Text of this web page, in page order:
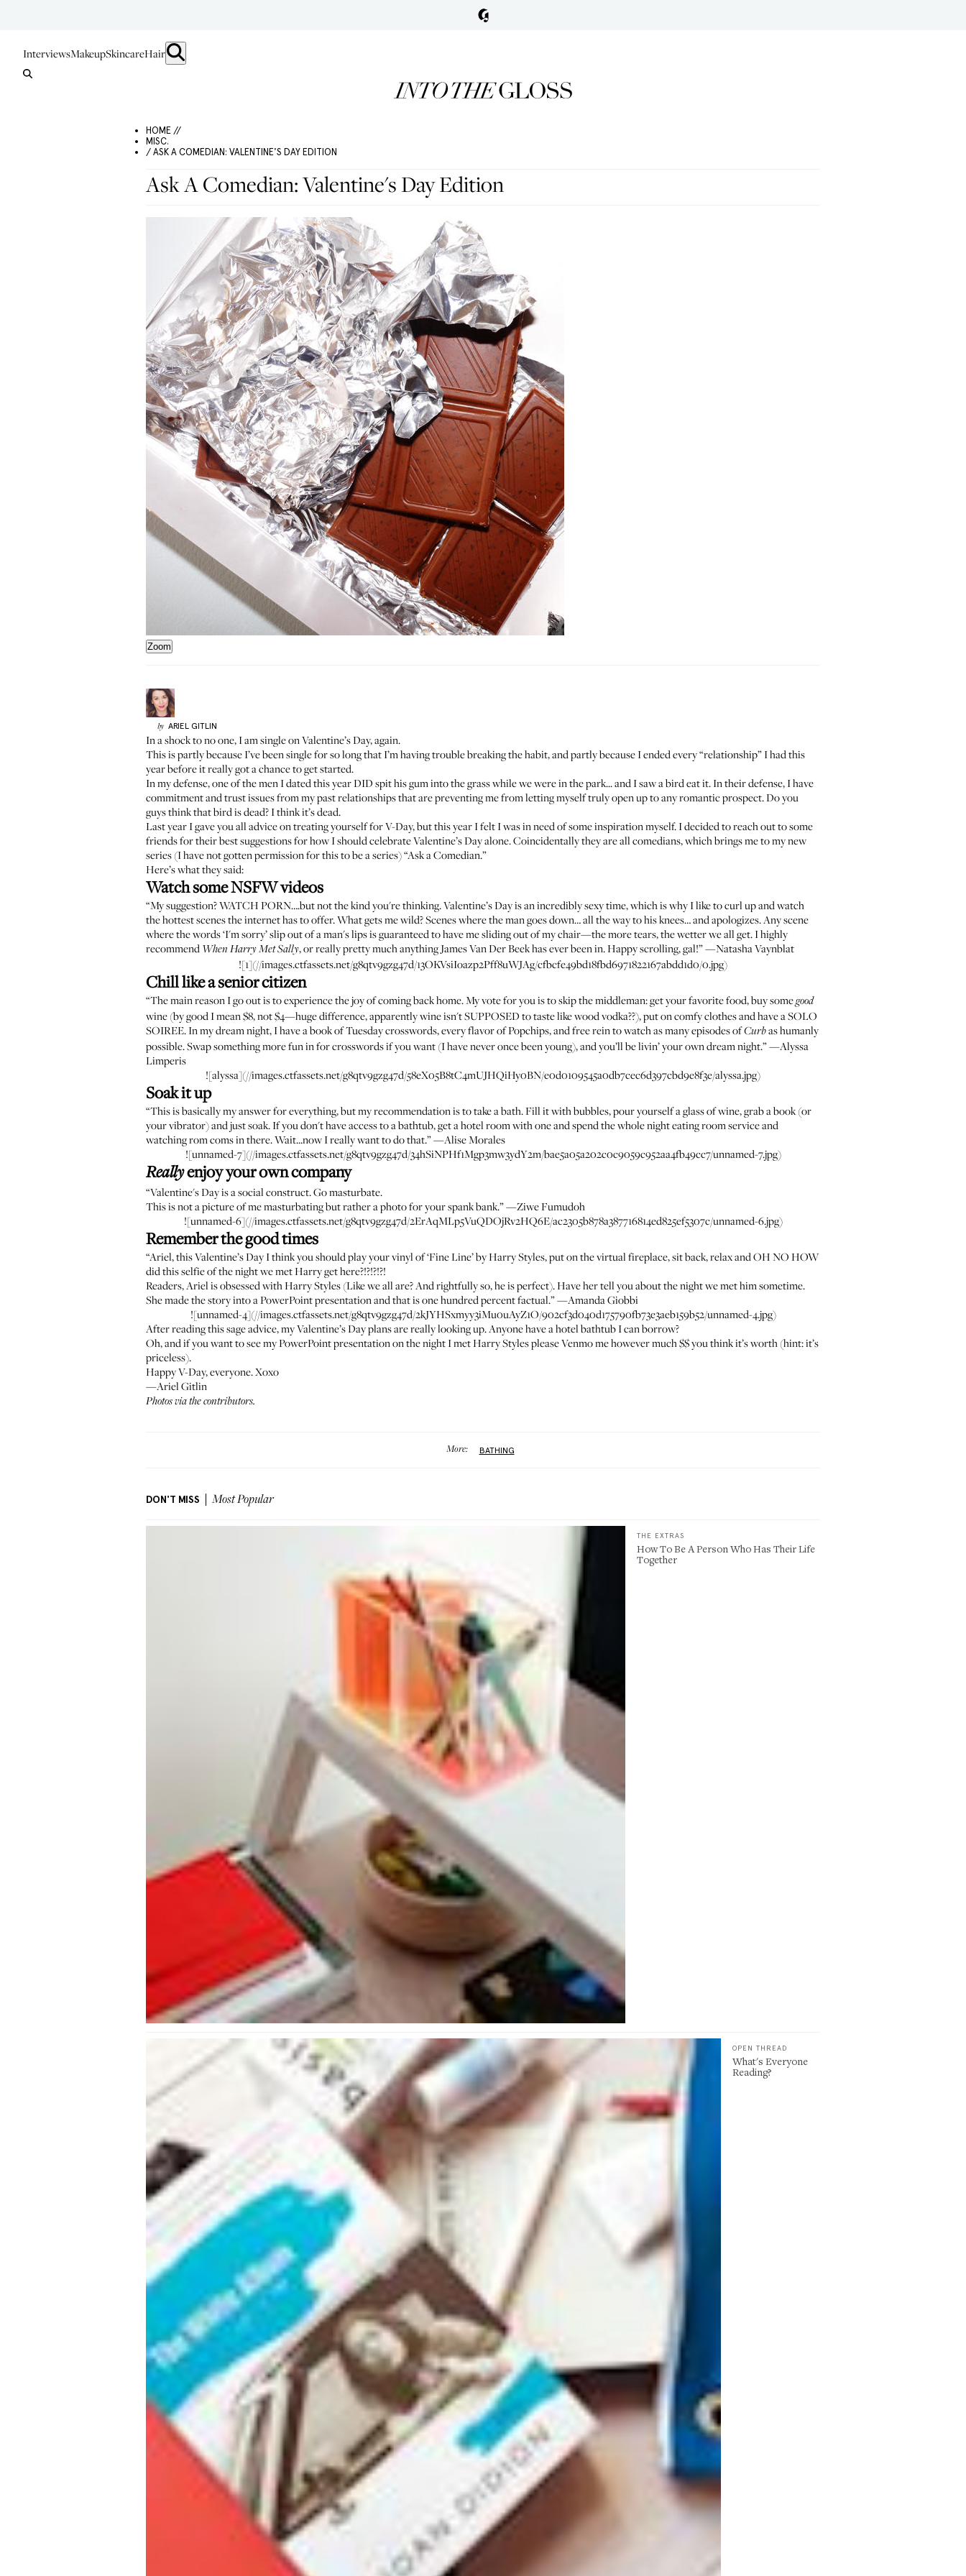
InterviewsMakeupSkincareHair
HOME //
MISC.
/ ASK A COMEDIAN: VALENTINE'S DAY EDITION
Ask A Comedian: Valentine's Day Edition
Zoom
by ARIEL GITLIN
In a shock to no one, I am single on Valentine’s Day,again.
This is partly because I’ve been single for so long that I’m having trouble breaking the habit, and partly because I ended every “relationship” I had this
year before it really got a chance to get started.
In my defense, one of the men I dated this year DID spit his gum into the grass while we were in the park... and I saw a bird eat it. In their defense, I have
commitment and trust issues from my past relationships that are preventing me from letting myself truly open up to any romantic prospect. Do you
guys think that bird is dead? I think it’s dead.
Last year I gave you all advice ontreating yourself for V-Day, but this year I felt I was in need of some inspiration myself. I decided to reach out to some
friends for their best suggestions for how I should celebrate Valentine’s Day alone. Coincidentally they are all comedians, which brings me to my new
series (I have not gotten permission for this to be a series) “Ask a Comedian.”
Here’s what they said:
Watch some NSFW videos
“My suggestion? WATCH PORN….but not the kind you're thinking. Valentine’s Day is an incredibly sexy time, which is why I like to curl up and watch
the hottest scenes the internet has to offer. What gets me wild? Scenes where the man goes down… all the way to his knees… and apologizes. Any scene
where the words ‘I'm sorry’ slip out of a man's lips is guaranteed to have me sliding out of my chair—the more tears, the wetter we all get. I highly
recommend When Harry Met Sally, or really pretty much anything James Van Der Beek has ever been in. Happy scrolling, gal!” —Natasha Vaynblat
![1](//images.ctfassets.net/g8qtv9gzg47d/13OKVsiIoazp2Pff8uWJAg/cfbcfe49bd18fbd6971822167abdd1d0/0.jpg)
Chill like a senior citizen
“The main reason I go out is to experience the joy of coming back home. My vote for you is to skip the middleman: get your favorite food, buy somegood
wine (by good I mean $8, not $4—huge difference, apparently wine isn't SUPPOSED to taste like wood vodka??), put on comfy clothes and have a SOLO
SOIREE. In my dream night, I have a book of Tuesday crosswords, every flavor of Popchips, and free rein to watch as many episodes ofCurbas humanly
possible. Swap something more fun in for crosswords if you want (I have never once been young), and you’ll be livin’ your own dream night.” —Alyssa
Limperis
![alyssa](//images.ctfassets.net/g8qtv9gzg47d/58eX05B8tC4mUJHQiHy0BN/e0d0109545a0db7cec6d397cbd9e8f3e/alyssa.jpg)
Soak it up
“This is basically my answer for everything, but my recommendation is to take a bath. Fill it with bubbles, pour yourself a glass of wine, grab a book (or
your vibrator) and just soak. If you don't have access to a bathtub, get a hotel room with one and spend the whole night eating room service and
watching rom coms in there. Wait...now I really want to do that.” —Alise Morales
![unnamed-7](//images.ctfassets.net/g8qtv9gzg47d/34hSiNPHf1Mgp3mw3ydY2m/bae5a05a202c0c9059c952aa4fb49cc7/unnamed-7.jpg)
Reallyenjoy your own company
“Valentine's Day is a social construct. Go masturbate.
This is not a picture of me masturbating but rather a photo for your spank bank.” —Ziwe Fumudoh
![unnamed-6](//images.ctfassets.net/g8qtv9gzg47d/2ErAqMLp5VuQDOjRv2HQ6E/ac2305b878a387716814ed825ef5307c/unnamed-6.jpg)
Remember the good times
“Ariel, this Valentine’s Day I think you should play your vinyl of ‘Fine Line’ by Harry Styles, put on the virtual fireplace, sit back, relax and OH NO HOW
did this selfie of the night we met Harry get here?!?!?!?!
Readers, Ariel is obsessed with Harry Styles (Like we all are? And rightfully so, he is perfect). Have her tell you about the night we met him sometime.
She made the story into a PowerPoint presentation and that is one hundred percent factual.” —Amanda Giobbi
![unnamed-4](//images.ctfassets.net/g8qtv9gzg47d/2kJYHSxmyy3iMu0uAyZ1O/902cf3d040d175790fb73e3aeb159b52/unnamed-4.jpg)
After reading this sage advice, my Valentine’s Day plans are really looking up. Anyone have a hotel bathtub I can borrow?
Oh, and if you want to see my PowerPoint presentation on the night I met Harry Styles please Venmo me however much $$ you think it’s worth (hint: it’s
priceless).
Happy V-Day, everyone. Xoxo
—Ariel Gitlin
Photos via the contributors.
More: BATHING
DON'T MISS Most Popular
THE EXTRAS
How To Be A Person Who Has Their Life
Together
OPEN THREAD
What's Everyone
Reading?